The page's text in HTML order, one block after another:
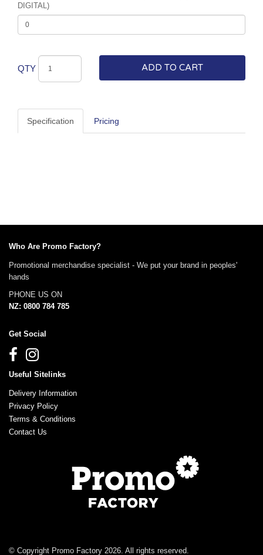
DIGITAL)
QTY ADD TO CART
Specification Pricing
Who Are Promo Factory?
Promotional merchandise specialist - We put your brand in peoples'
hands
PHONE US ON
NZ: 0800 784 785
Get Social
Useful Sitelinks
Delivery Information
Privacy Policy
Terms & Conditions
Contact Us
© Copyright Promo Factory 2026. All rights reserved.